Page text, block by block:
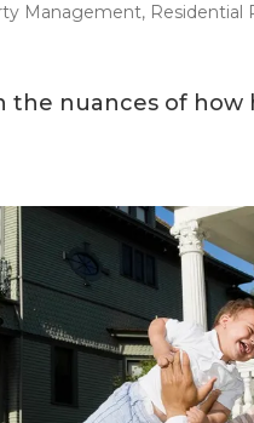
Management, Residential
nuances of how